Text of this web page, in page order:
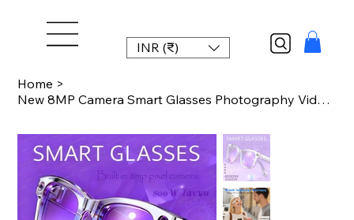
INR (₹)
Home >
New 8MP Camera Smart Glasses Photography Video AI Intelligent Interactive Transl